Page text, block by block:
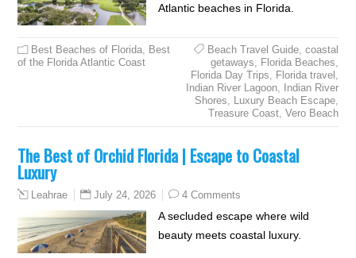
Atlantic beaches in Florida.
Best Beaches of Florida, Best
of the Florida Atlantic Coast
Beach Travel Guide, coastal
getaways, Florida Beaches,
Florida Day Trips, Florida travel ,
Indian River Lagoon,
Indian River
Shores, Luxury Beach Escape,
Treasure Coast, Vero Beach
The Best of Orchid Florida | Escape to Coastal
Luxury
Leahrae July 24, 2026 4 Comments
A secluded escape where wild
beauty meets coastal luxury.